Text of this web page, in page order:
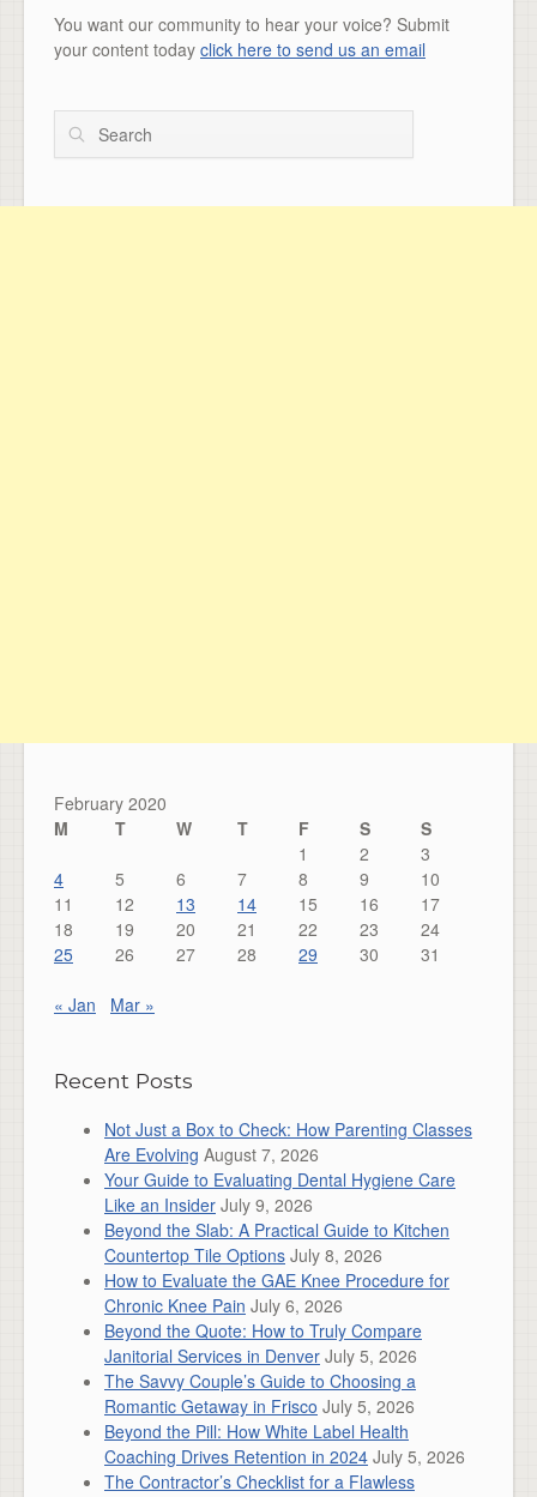
You want our community to hear your voice? Submit
your content today click here to send us an email
Search
February 2020
M
T W T F S
S
1
2
3
4
5 6 7 8 9
10
11
12 13 14 15 16
17
18
19 20 21 22 23
24
25
26 27 28 29 30 31
« Jan Mar »
Recent Posts
Not Just a Box to Check: How Parenting Classes
Are Evolving August 7, 2026
Your Guide to Evaluating Dental Hygiene Care
Like an Insider July 9, 2026
Beyond the Slab: A Practical Guide to Kitchen
Countertop Tile Options July 8, 2026
How to Evaluate the GAE Knee Procedure for
Chronic Knee Pain July 6, 2026
Beyond the Quote: How to Truly Compare
Janitorial Services in Denver July 5, 2026
The Savvy Couple’s Guide to Choosing a
Romantic Getaway in Frisco July 5, 2026
Beyond the Pill: How White Label Health
Coaching Drives Retention in 2024 July 5, 2026
The Contractor’s Checklist for a Flawless